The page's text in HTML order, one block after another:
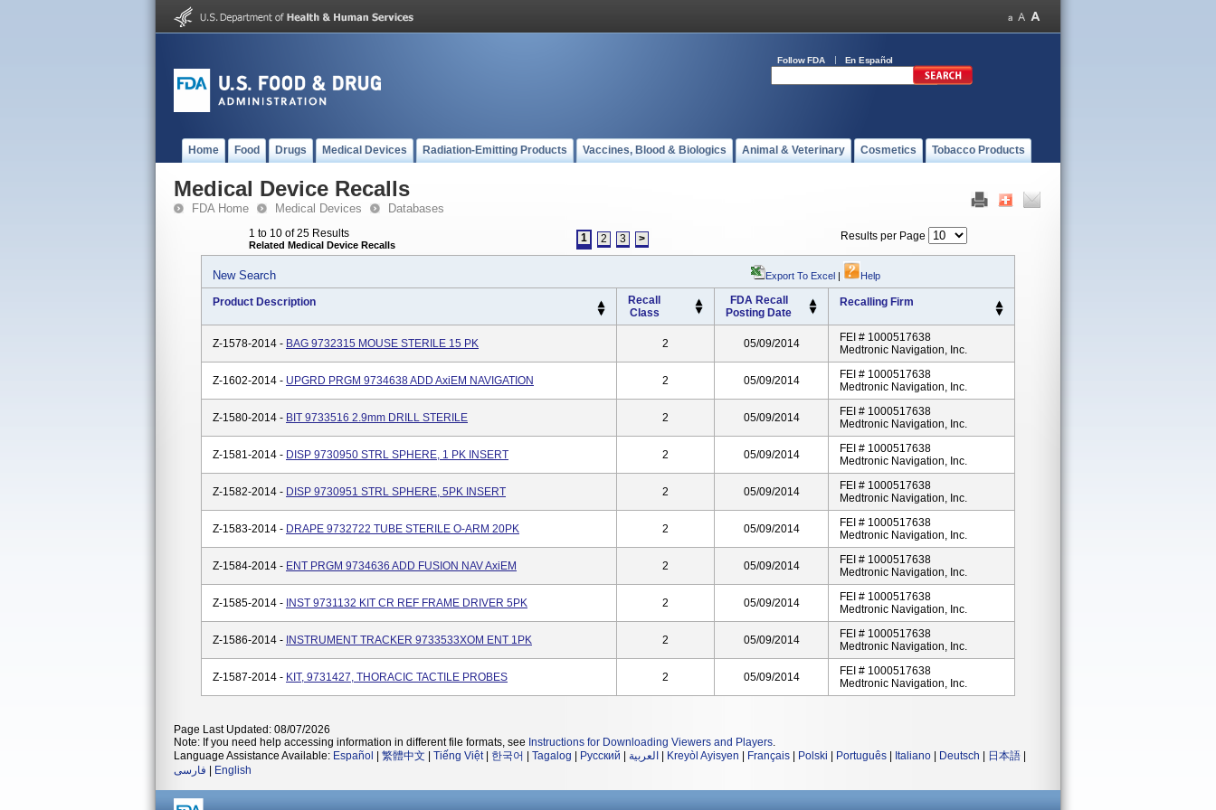
Follow FDA En Español
Home Food Drugs Medical Devices Radiation-Emitting Products Vaccines, Blood & Biologics Animal & Veterinary Cosmetics Tobacco Products
Medical Device Recalls
FDA Home Medical Devices Databases
1 to 10 of 25 Results
Related Medical Device Recalls
1 2 3 > Results per Page
New Search Export To Excel | Help
Product Description
Recall
Class
FDA Recall
Posting Date
Recalling Firm
Z-1578-2014 - BAG 9732315 MOUSE STERILE 15 PK 2 05/09/2014
FEI # 1000517638
Medtronic Navigation, Inc.
Z-1602-2014 - UPGRD PRGM 9734638 ADD AxiEM NAVIGATION 2 05/09/2014
FEI # 1000517638
Medtronic Navigation, Inc.
Z-1580-2014 - BIT 9733516 2.9mm DRILL STERILE 2 05/09/2014
FEI # 1000517638
Medtronic Navigation, Inc.
Z-1581-2014 - DISP 9730950 STRL SPHERE, 1 PK INSERT 2 05/09/2014
FEI # 1000517638
Medtronic Navigation, Inc.
Z-1582-2014 - DISP 9730951 STRL SPHERE, 5PK INSERT 2 05/09/2014
FEI # 1000517638
Medtronic Navigation, Inc.
Z-1583-2014 - DRAPE 9732722 TUBE STERILE O-ARM 20PK 2 05/09/2014
FEI # 1000517638
Medtronic Navigation, Inc.
Z-1584-2014 - ENT PRGM 9734636 ADD FUSION NAV AxiEM 2 05/09/2014
FEI # 1000517638
Medtronic Navigation, Inc.
Z-1585-2014 - INST 9731132 KIT CR REF FRAME DRIVER 5PK 2 05/09/2014
FEI # 1000517638
Medtronic Navigation, Inc.
Z-1586-2014 - INSTRUMENT TRACKER 9733533XOM ENT 1PK 2 05/09/2014
FEI # 1000517638
Medtronic Navigation, Inc.
Z-1587-2014 - KIT, 9731427, THORACIC TACTILE PROBES 2 05/09/2014
FEI # 1000517638
Medtronic Navigation, Inc.
Page Last Updated: 08/07/2026
Note: If you need help accessing information in different file formats, see Instructions for Downloading Viewers and Players.
Language Assistance Available: Español 繁體中文 Tiếng Việt| 한국어 Tagalog Русский العربية Kreyòl Ayisyen Français Polski Português Italiano Deutsch 日本語
فارسی
English